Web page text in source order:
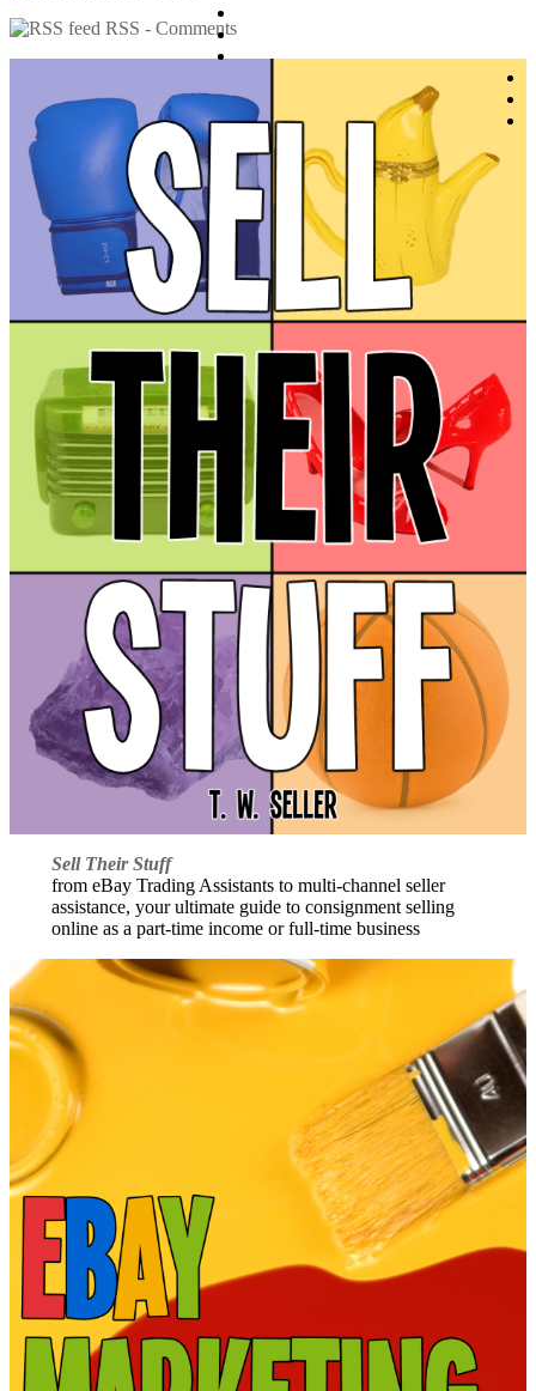
RSS - Comments
Sell Their Stuff
from eBay Trading Assistants to multi-channel seller
assistance, your ultimate guide to consignment selling
online as a part-time income or full-time business